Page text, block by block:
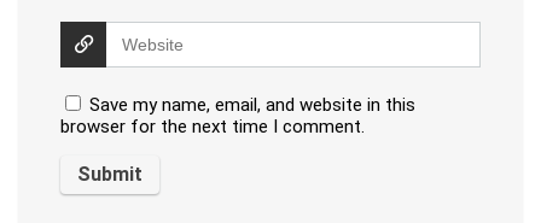
Save my name, email, and website in this
browser for the next time I comment.